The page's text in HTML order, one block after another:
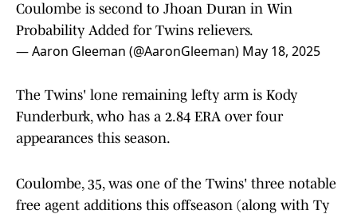
Coulombe is second to Jhoan Duran in Win
Probability Added for Twins relievers.
— Aaron Gleeman (@AaronGleeman) May 18, 2025
The Twins' lone remaining lefty arm is Kody
Funderburk, who has a 2.84 ERA over four
appearances this season.
Coulombe, 35, was one of the Twins' three notable
free agent additions this offseason (along with Ty